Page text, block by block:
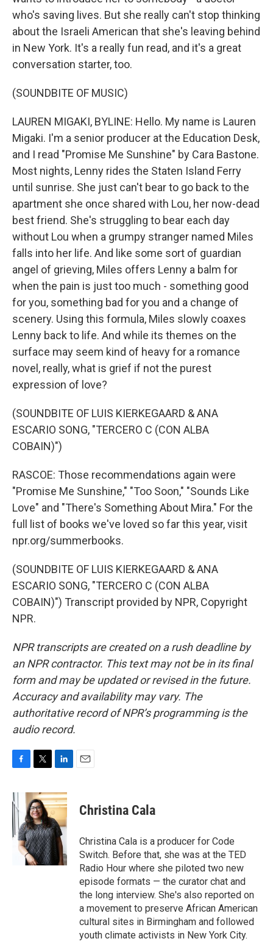
who's saving lives. But she really can't stop thinking
about the Israeli American that she's leaving behind
in New York. It's a really fun read, and it's a great
conversation starter, too.
(SOUNDBITE OF MUSIC)
LAUREN MIGAKI, BYLINE: Hello. My name is Lauren
Migaki. I'm a senior producer at the Education Desk,
and I read "Promise Me Sunshine" by Cara Bastone.
Most nights, Lenny rides the Staten Island Ferry
until sunrise. She just can't bear to go back to the
apartment she once shared with Lou, her now-dead
best friend. She's struggling to bear each day
without Lou when a grumpy stranger named Miles
falls into her life. And like some sort of guardian
angel of grieving, Miles offers Lenny a balm for
when the pain is just too much - something good
for you, something bad for you and a change of
scenery. Using this formula, Miles slowly coaxes
Lenny back to life. And while its themes on the
surface may seem kind of heavy for a romance
novel, really, what is grief if not the purest
expression of love?
(SOUNDBITE OF LUIS KIERKEGAARD & ANA
ESCARIO SONG, "TERCERO C (CON ALBA
COBAIN)")
RASCOE: Those recommendations again were
"Promise Me Sunshine," "Too Soon," "Sounds Like
Love" and "There's Something About Mira." For the
full list of books we've loved so far this year, visit
npr.org/summerbooks.
(SOUNDBITE OF LUIS KIERKEGAARD & ANA
ESCARIO SONG, "TERCERO C (CON ALBA
COBAIN)") Transcript provided by NPR, Copyright
NPR.
NPR transcripts are created on a rush deadline by
an NPR contractor. This text may not be in its final
form and may be updated or revised in the future.
Accuracy and availability may vary. The
authoritative record of NPR’s programming is the
audio record.
c
e
b
o
o
i
t
t
e
r
n
k
e
d
I
n
Christina Cala
Christina Cala is a producer for Code
Switch. Before that, she was at the TED
Radio Hour where she piloted two new
episode formats — the curator chat and
the long interview. She's also reported on
a movement to preserve African American
cultural sites in Birmingham and followed
youth climate activists in New York City.